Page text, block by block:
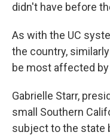
didn't have before
As with the UC
the country,
be most affected
Gabrielle Starr,
small Southern
subject to the state